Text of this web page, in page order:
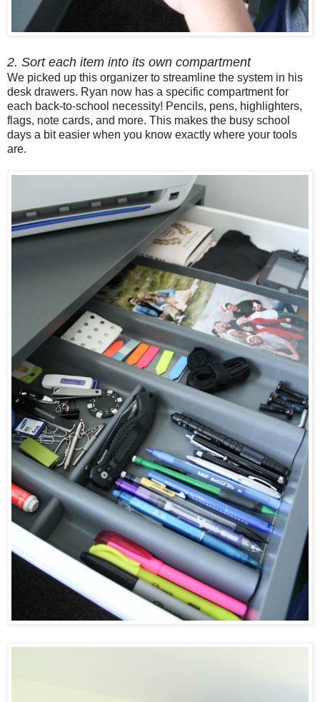
2. Sort each item into its own compartment
We picked up this organizer to streamline the system in his
desk drawers. Ryan now has a specific compartment for
each back-to-school necessity! Pencils, pens, highlighters,
flags, note cards, and more. This makes the busy school
days a bit easier when you know exactly where your tools
are.